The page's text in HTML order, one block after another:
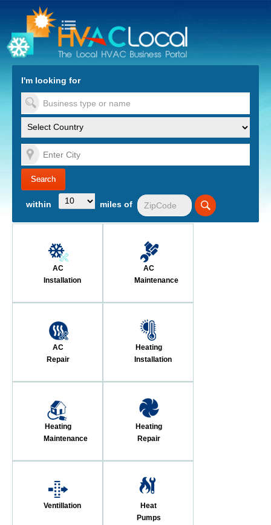
to Content
I'm looking for
within miles of
AC
Installation
AC
Maintenance
AC
Repair
Heating
Installation
Heating
Maintenance
Heating
Repair
Ventillation
Heat
Pumps